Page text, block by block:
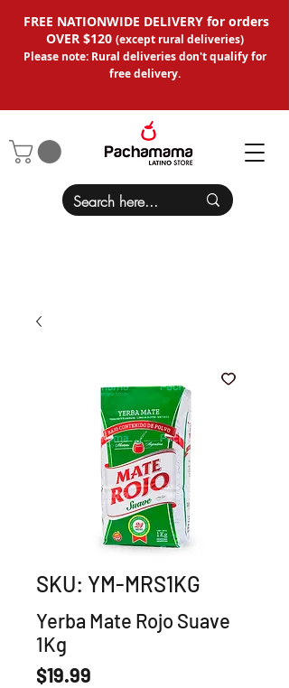
FREE NATIONWIDE DELIVERY for orders
OVER $120 (except rural deliveries)
Please note: Rural deliveries don't qualify for
free delivery.
SKU: YM-MRS1KG
Yerba Mate Rojo Suave
1Kg
$19.99